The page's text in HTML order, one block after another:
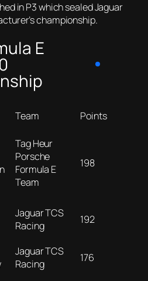
in P3 which sealed Jaguar
championship.
E
Team Points
Tag Heur
Porsche
Formula E
Team
198
Jaguar TCS
Racing
192
Jaguar TCS
Racing
176